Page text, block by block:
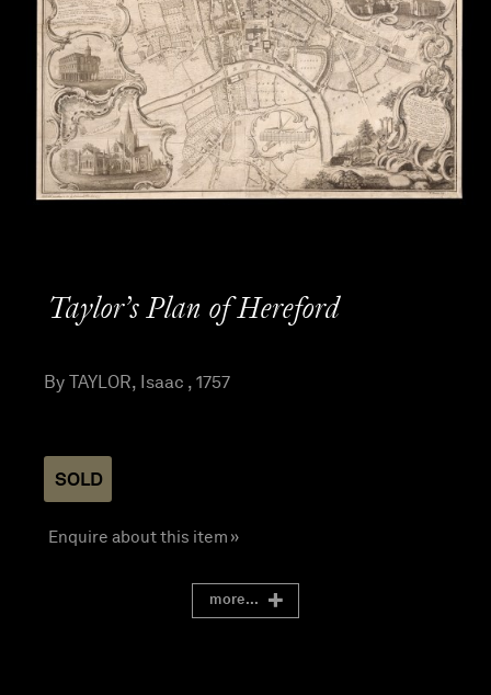
Taylor’s Plan of Hereford
By TAYLOR, Isaac , 1757
SOLD
Enquire about this item »
more...